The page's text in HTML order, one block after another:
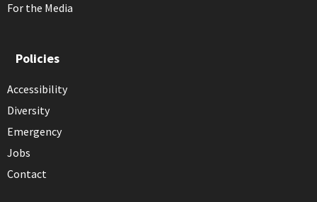
For the Media
Policies
Accessibility
Diversity
Emergency
Jobs
Contact